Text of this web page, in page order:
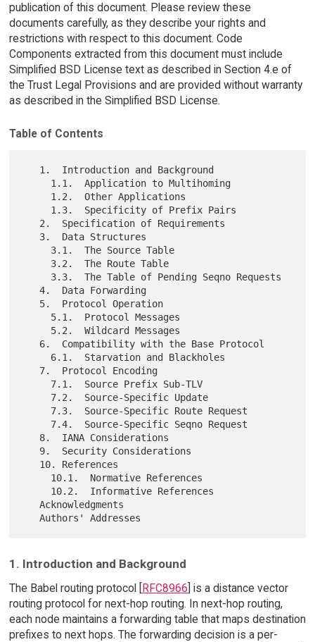
publication of this document. Please review these
documents carefully, as they describe your rights and
restrictions with respect to this document. Code
Components extracted from this document must include
Simplified BSD License text as described in Section 4.e of
the Trust Legal Provisions and are provided without warranty
as described in the Simplified BSD License.
Table of Contents
   4.  Data Forwarding
   Acknowledgments
1. Introduction and Background
The Babel routing protocol [RFC8966] is a distance vector
routing protocol for next-hop routing. In next-hop routing,
each node maintains a forwarding table that maps destination
prefixes to next hops. The forwarding decision is a per-